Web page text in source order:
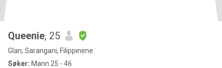
Queenie, 25
Glan, Sarangani, Filippinene
Søker: Mann 25 - 46